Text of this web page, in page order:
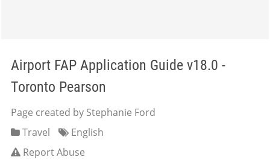
Airport FAP Application Guide v18.0 -
Toronto Pearson
Page created by Stephanie Ford
Travel
English
Report Abuse